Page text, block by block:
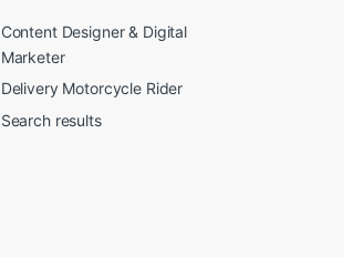
Content Designer & Digital
Marketer
Delivery Motorcycle Rider
Search results